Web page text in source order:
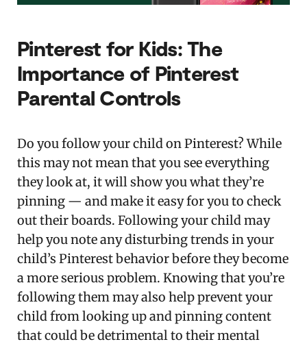
Pinterest for Kids: The
Importance of Pinterest
Parental Controls
Do you follow your child on Pinterest? While
this may not mean that you see everything
they look at, it will show you what they’re
pinning — and make it easy for you to check
out their boards. Following your child may
help you note any disturbing trends in your
child’s Pinterest behavior before they become
a more serious problem. Knowing that you’re
following them may also help prevent your
child from looking up and pinning content
that could be detrimental to their mental